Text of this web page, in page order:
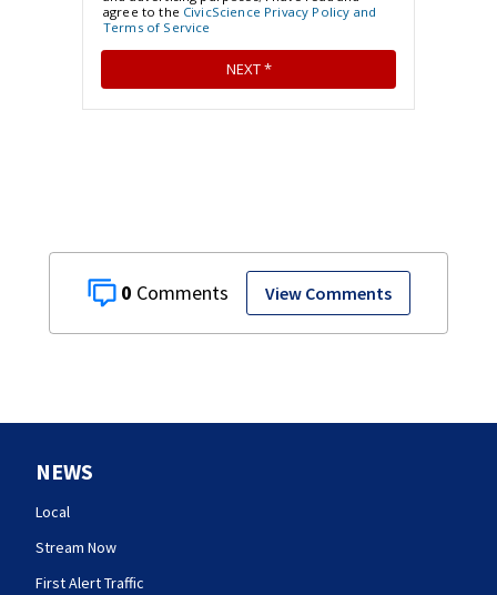
0 View Comments
NEWS
Local
Stream Now
First Alert Traffic